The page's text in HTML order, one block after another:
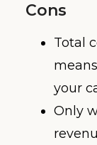
Cons
Total
your
Only